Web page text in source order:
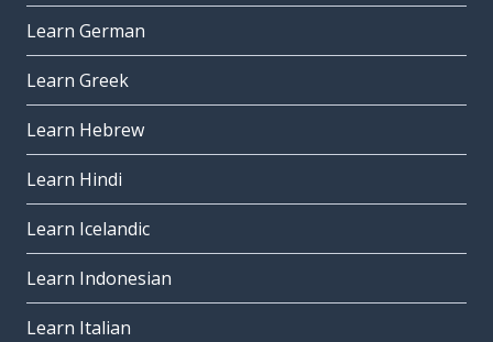
Learn German
Learn Greek
Learn Hebrew
Learn Hindi
Learn Icelandic
Learn Indonesian
Learn Italian